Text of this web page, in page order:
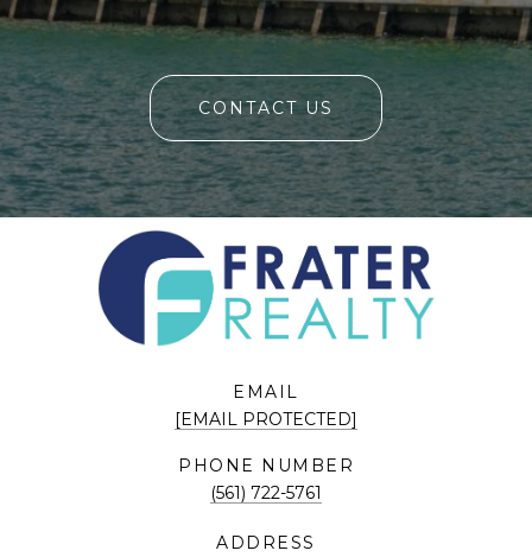
CONTACT US
EMAIL
[EMAIL PROTECTED]
PHONE NUMBER
(561) 722-5761
ADDRESS